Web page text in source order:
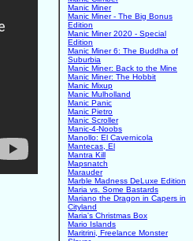
Manic Miner
Manic Miner - The Big Bonus
Edition
Manic Miner 2020 - Special
Edition
Manic Miner 6: The Buddha of
Suburbia
Manic Miner: Back to the Mine
Manic Miner: The Hobbit
Manic Mixup
Manic Mulholland
Manic Panic
Manic Pietro
Manic Scroller
Manic-4-Noobs
Manollo: El Cavernicola
Mantecas, El
Mantra Kill
Mapsnatch
Marauder
Marble Madness DeLuxe Edition
Maria vs. Some Bastards
Mariano the Dragon in Capers in
Cityland
Maria's Christmas Box
Mario Islands
Maritrini, Freelance Monster